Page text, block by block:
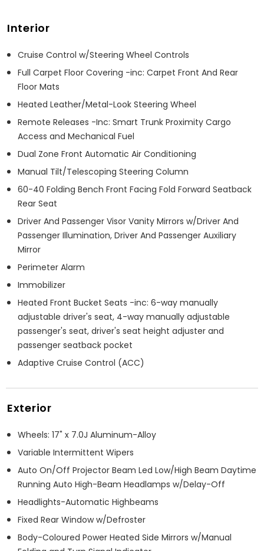
Interior
Cruise Control w/Steering Wheel Controls
Full Carpet Floor Covering -inc: Carpet Front And Rear
Floor Mats
Heated Leather/Metal-Look Steering Wheel
Remote Releases -Inc: Smart Trunk Proximity Cargo
Access and Mechanical Fuel
Dual Zone Front Automatic Air Conditioning
Manual Tilt/Telescoping Steering Column
60-40 Folding Bench Front Facing Fold Forward Seatback
Rear Seat
Driver And Passenger Visor Vanity Mirrors w/Driver And
Passenger Illumination, Driver And Passenger Auxiliary
Mirror
Perimeter Alarm
Immobilizer
Heated Front Bucket Seats -inc: 6-way manually
adjustable driver's seat, 4-way manually adjustable
passenger's seat, driver's seat height adjuster and
passenger seatback pocket
Adaptive Cruise Control (ACC)
Exterior
Wheels: 17" x 7.0J Aluminum-Alloy
Variable Intermittent Wipers
Auto On/Off Projector Beam Led Low/High Beam Daytime
Running Auto High-Beam Headlamps w/Delay-Off
Headlights-Automatic Highbeams
Fixed Rear Window w/Defroster
Body-Coloured Power Heated Side Mirrors w/Manual